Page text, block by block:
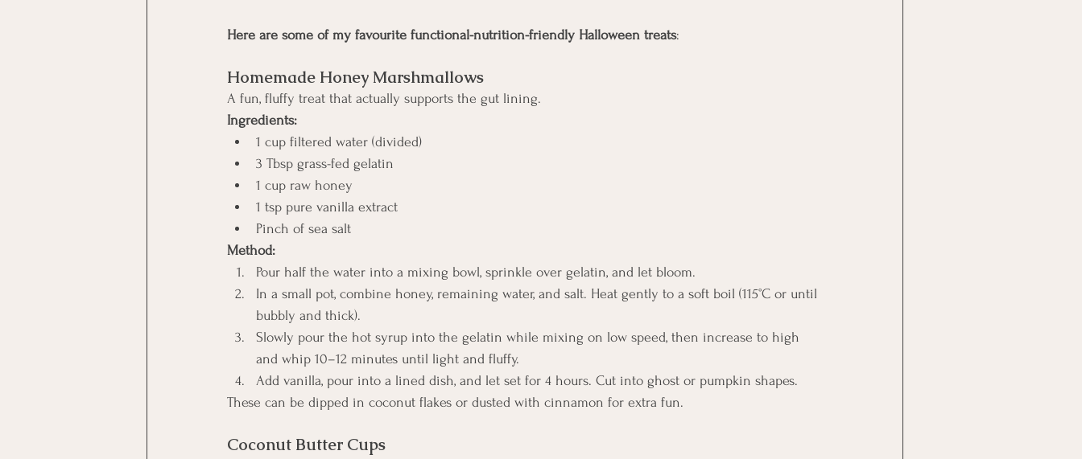
Here are some of my favourite functional-nutrition-friendly Halloween treats:
Homemade Honey Marshmallows
A fun, fluffy treat that actually supports the gut lining.
Ingredients:
1 cup filtered water (divided)
3 Tbsp grass-fed gelatin
1 cup raw honey
1 tsp pure vanilla extract
Pinch of sea salt
Method:
Pour half the water into a mixing bowl, sprinkle over gelatin, and let bloom.
In a small pot, combine honey, remaining water, and salt. Heat gently to a soft boil (115°C or until
bubbly and thick).
Slowly pour the hot syrup into the gelatin while mixing on low speed, then increase to high
and whip 10–12 minutes until light and fluffy.
Add vanilla, pour into a lined dish, and let set for 4 hours. Cut into ghost or pumpkin shapes.
These can be dipped in coconut flakes or dusted with cinnamon for extra fun.
Coconut Butter Cups